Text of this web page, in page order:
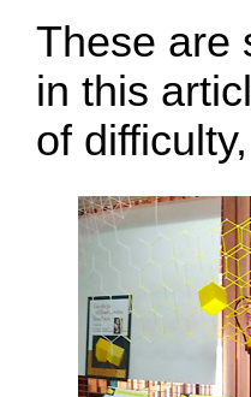
These are
in this
of